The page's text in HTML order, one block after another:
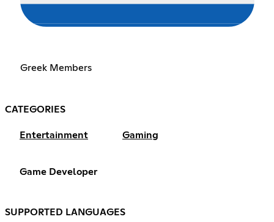
Greek Members
CATEGORIES
Entertainment Gaming
Game Developer
SUPPORTED LANGUAGES